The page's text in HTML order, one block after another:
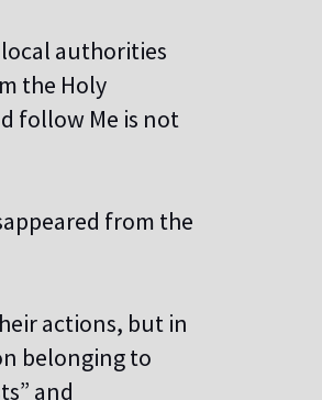
authorities
the Holy
follow Me is not
from the
actions, but in
belonging to
and